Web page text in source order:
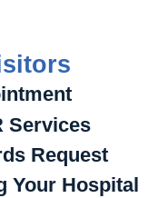
Services
Request
Your Hospital